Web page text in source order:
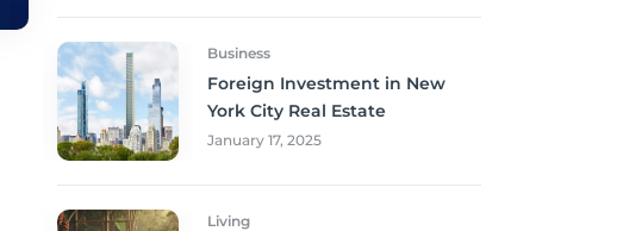
Business
Foreign Investment in New
York City Real Estate
January 17, 2025
Living